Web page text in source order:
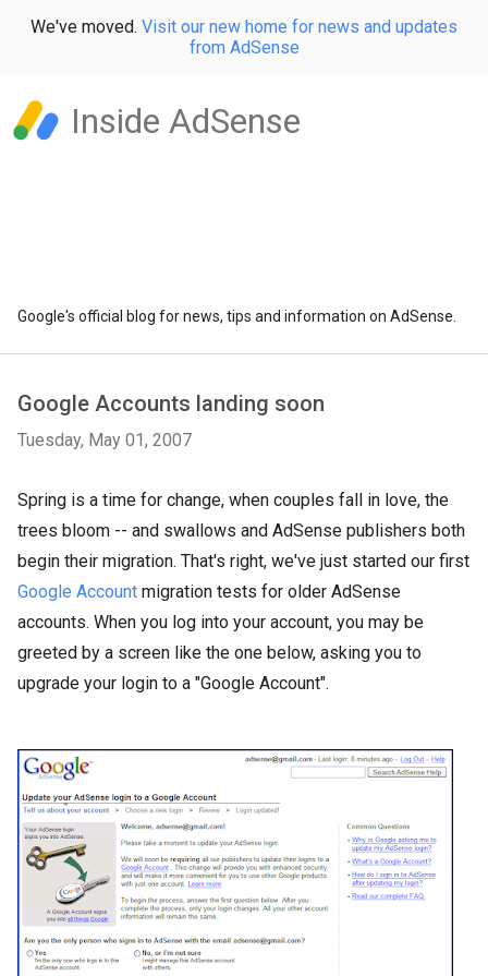
We've moved. Visit our new home for news and updates
from AdSense
Inside AdSense
Google's official blog for news, tips and information on AdSense.
Google Accounts landing soon
Tuesday, May 01, 2007
Spring is a time for change, when couples fall in love, the
trees bloom -- and swallows and AdSense publishers both
begin their migration. That's right, we've just started our first
Google Account migration tests for older AdSense
accounts. When you log into your account, you may be
greeted by a screen like the one below, asking you to
upgrade your login to a "Google Account".